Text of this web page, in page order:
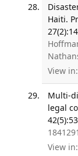
Haiti.
View in:
Multi-
legal
View in: